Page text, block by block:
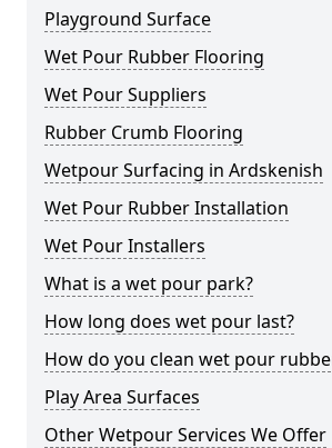
Playground Surface
Wet Pour Rubber Flooring
Wet Pour Suppliers
Rubber Crumb Flooring
Wetpour Surfacing in Ardskenish
Wet Pour Rubber Installation
Wet Pour Installers
What is a wet pour park?
How long does wet pour last?
How do you clean wet pour
Play Area Surfaces
Other Wetpour Services We Offer